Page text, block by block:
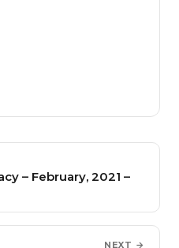
– February, 2021 –
NEXT →